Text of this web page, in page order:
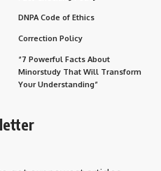
DNPA Code of Ethics
Correction Policy
“7 Powerful Facts About
Minorstudy That Will Transform
Your Understanding”